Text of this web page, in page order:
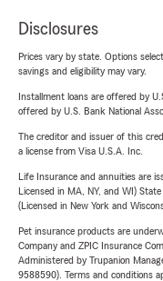
Disclosures
Prices vary by state. Options
savings and eligibility may vary.
Installment loans are offered by
offered by U.S. Bank National
The creditor and issuer of this
a license from Visa U.S.A. Inc.
Life Insurance and annuities are
Licensed in MA, NY, and WI)
(Licensed in New York and
Pet insurance products are
Company and ZPIC Insurance
Administered by Trupanion
9588590). Terms and conditions